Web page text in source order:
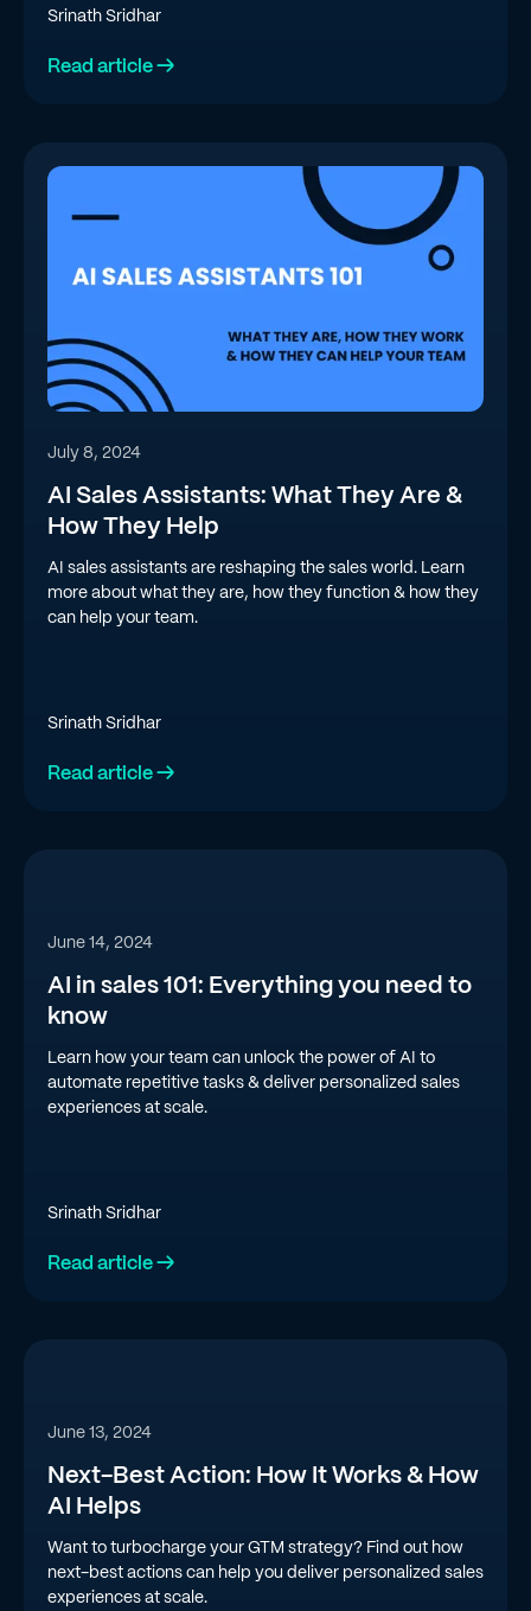
Srinath Sridhar
Read article →
July 8, 2024
AI Sales Assistants: What They Are &
How They Help
AI sales assistants are reshaping the sales world. Learn
more about what they are, how they function & how they
can help your team.
Srinath Sridhar
Read article →
June 14, 2024
AI in sales 101: Everything you need to
know
Learn how your team can unlock the power of AI to
automate repetitive tasks & deliver personalized sales
experiences at scale.
Srinath Sridhar
Read article →
June 13, 2024
Next-Best Action: How It Works & How
AI Helps
Want to turbocharge your GTM strategy? Find out how
next-best actions can help you deliver personalized sales
experiences at scale.